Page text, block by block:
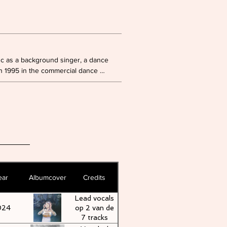
as a background singer, a dance
1995 in the commercial dance
Albumcover Credits
Lead vocals
op 2 van de
7 tracks